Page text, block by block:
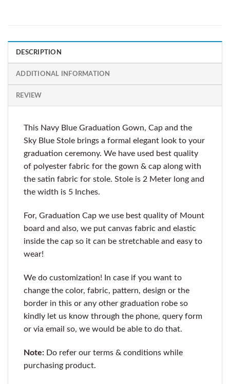
DESCRIPTION
ADDITIONAL INFORMATION
REVIEW
This Navy Blue Graduation Gown, Cap and the
Sky Blue Stole brings a formal elegant look to your
graduation ceremony. We have used best quality
of polyester fabric for the gown & cap along with
the satin fabric for stole. Stole is 2 Meter long and
the width is 5 Inches.
For, Graduation Cap we use best quality of Mount
board and also, we put canvas fabric and elastic
inside the cap so it can be stretchable and easy to
wear!
We do customization! In case if you want to
change the color, fabric, pattern, design or the
border in this or any other graduation robe so
kindly let us know through the phone, query form
or via email so, we would be able to do that.
Note: Do refer our terms & conditions while
purchasing product.